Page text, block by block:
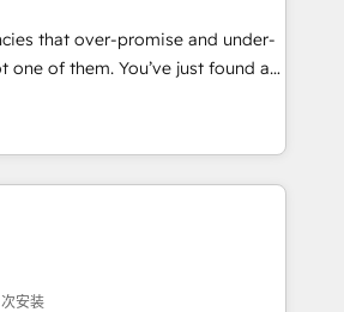
and technology
that over-promise and under-
You’ve just found a
and real results—seriously.
helped brands like Yotpo,
Nuvei, and Fiverr
their RevOps, build predictable
sense of their HubSpot data. As
service, we help with: - RevOps
moving – fixing messy lead
安装